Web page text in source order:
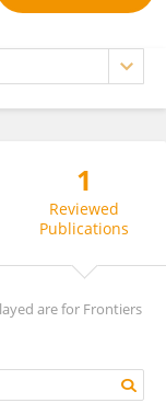
1
Reviewed
Publications
are for Frontiers